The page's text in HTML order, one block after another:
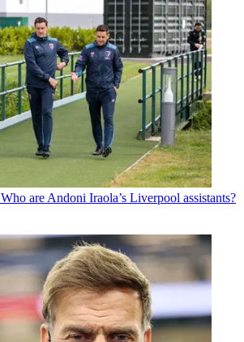
Who are Andoni Iraola’s Liverpool assistants?